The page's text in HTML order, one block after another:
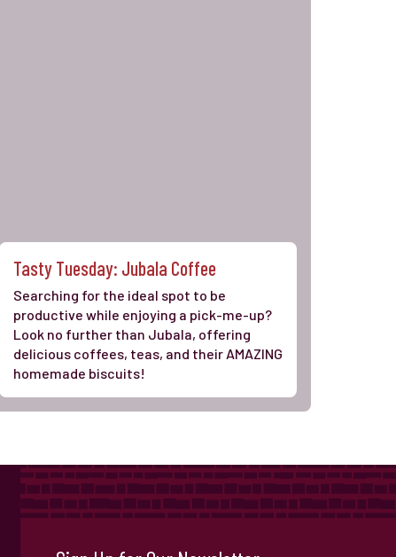
Tasty Tuesday: Jubala Coffee
Searching for the ideal spot to be
productive while enjoying a pick-me-up?
Look no further than Jubala, offering
delicious coffees, teas, and their AMAZING
homemade biscuits!